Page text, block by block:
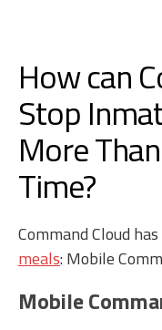
How can
Stop
More
Time?
Command Cloud has
meals: Mobile
Mobile